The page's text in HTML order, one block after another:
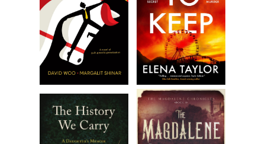
upon its victim, ready to sink yellow and black teeth into
the soft flesh of a neck, tearing out tendons, arteries, a
Amanda’s breathing grew faster, shallower. She felt as if she
were standing in the cold, black reaches of space. Tiny hairs
on the back of her neck tingled. Her mouth opened, ready
to scream.
Amanda knew she should have been alone. And she knew
she was not. But she stopped herself short of screaming.